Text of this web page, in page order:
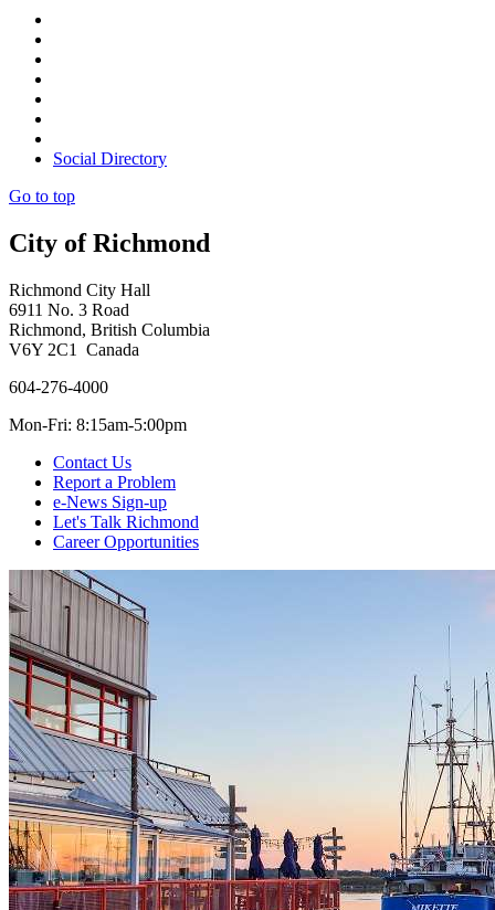
Social Directory
Go to top
City of Richmond
Richmond City Hall
6911 No. 3 Road
Richmond, British Columbia
V6Y 2C1 Canada
604-276-4000
Mon-Fri: 8:15am-5:00pm
Contact Us
Report a Problem
e-News Sign-up
Let's Talk Richmond
Career Opportunities